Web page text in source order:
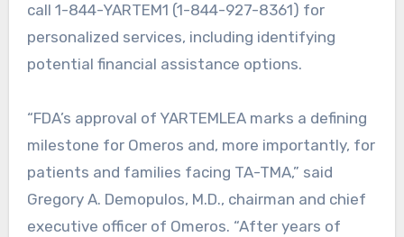
call 1-844-YARTEM1 (1-844-927-8361) for
personalized services, including identifying
potential financial assistance options.
“FDA’s approval of YARTEMLEA marks a defining
milestone for Omeros and, more importantly, for
patients and families facing TA-TMA,” said
Gregory A. Demopulos, M.D., chairman and chief
executive officer of Omeros. “After years of